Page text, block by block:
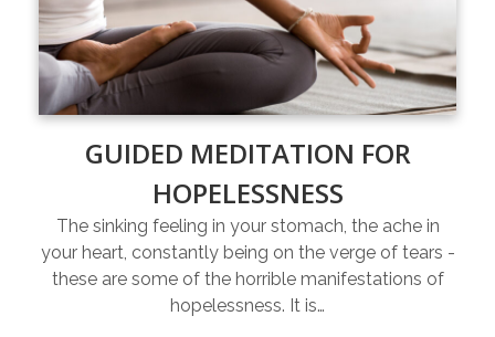
GUIDED MEDITATION FOR
HOPELESSNESS
The sinking feeling in your stomach, the ache in
your heart, constantly being on the verge of tears -
these are some of the horrible manifestations of
hopelessness. It is…